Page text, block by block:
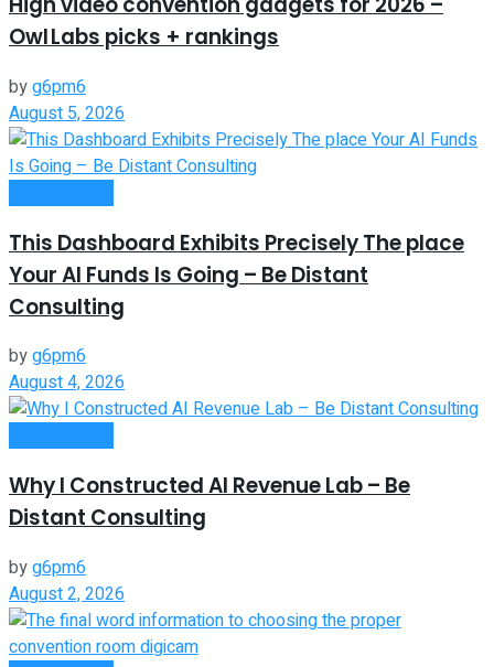
Owl Labs picks + rankings
byg6pm6
August 5, 2026
This Dashboard Exhibits Precisely The place
Your AI Funds Is Going – Be Distant
Consulting
byg6pm6
August 4, 2026
Why I Constructed AI Revenue Lab – Be
Distant Consulting
byg6pm6
August 2, 2026